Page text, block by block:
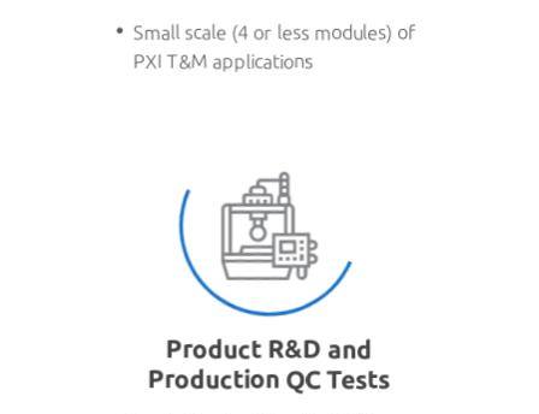
Small scale (4 or less modules) of
PXI T&M applications
Product R&D and
Production QC Tests